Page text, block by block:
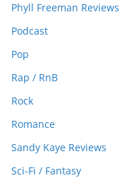
Phyll Freeman Reviews
Podcast
Pop
Rap / RnB
Rock
Romance
Sandy Kaye Reviews
Sci-Fi / Fantasy